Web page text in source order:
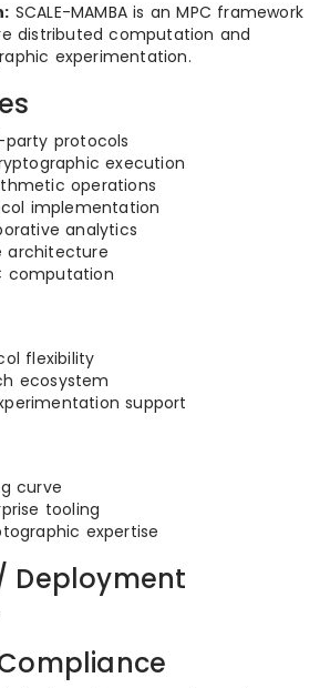
SCALE-MAMBA is an MPC framework
distributed computation and
experimentation.
protocols
execution
operations
implementation
analytics
architecture
computation
flexibility
ecosystem
support
curve
tooling
expertise
Deployment